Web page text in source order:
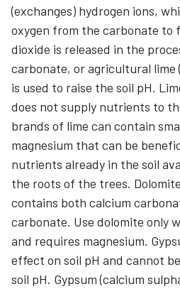
(exchanges) hydrogen ions,
oxygen from the carbonate to
dioxide is released in the
carbonate, or agricultural lime
is used to raise the soil pH.
does not supply nutrients to
brands of lime can contain
magnesium that can be
nutrients already in the soil
the roots of the trees.
contains both calcium
carbonate. Use dolomite only
and requires magnesium.
effect on soil pH and cannot
soil pH. Gypsum (calcium